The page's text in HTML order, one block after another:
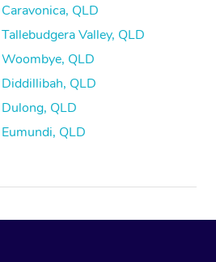
QLD
Valley, QLD
QLD
QLD
QLD
QLD